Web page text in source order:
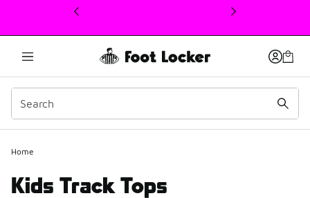
This link will open in a new window
Home
Kids Track Tops